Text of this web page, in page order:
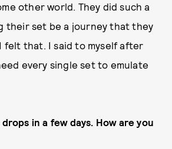
other world. They did such a
their set be a journey that they
felt that. I said to myself after
every single set to emulate
in a few days. How are you